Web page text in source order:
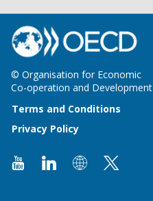
© Organisation for Economic
Co-operation and Development
Terms and Conditions
Privacy Policy